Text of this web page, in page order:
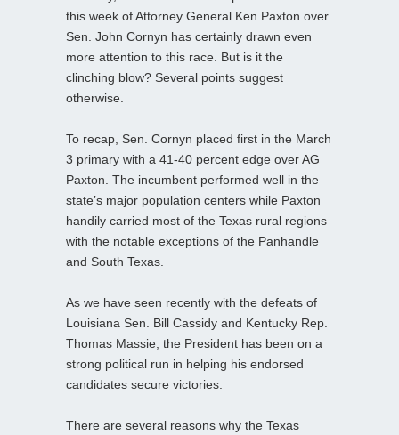
this week of Attorney General Ken Paxton over
Sen. John Cornyn has certainly drawn even
more attention to this race. But is it the
clinching blow? Several points suggest
otherwise.
To recap, Sen. Cornyn placed first in the March
3 primary with a 41-40 percent edge over AG
Paxton. The incumbent performed well in the
state’s major population centers while Paxton
handily carried most of the Texas rural regions
with the notable exceptions of the Panhandle
and South Texas.
As we have seen recently with the defeats of
Louisiana Sen. Bill Cassidy and Kentucky Rep.
Thomas Massie, the President has been on a
strong political run in helping his endorsed
candidates secure victories.
There are several reasons why the Texas